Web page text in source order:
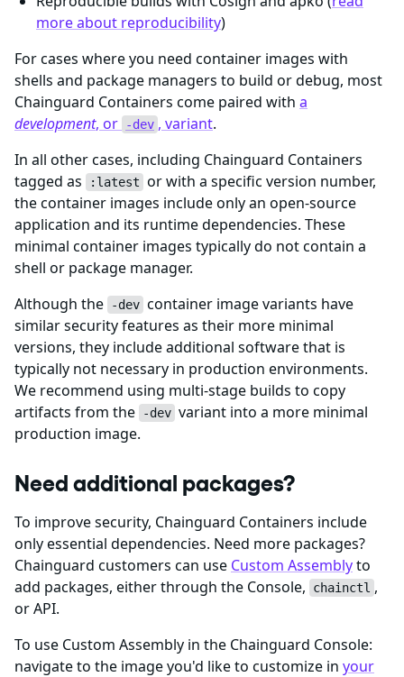
more about reproducibility)
For cases where you need container images with
shells and package managers to build or debug, most
Chainguard Containers come paired with a
development, or -dev , variant.
In all other cases, including Chainguard Containers
tagged as
:latest or with a specific version number,
the container images include only an open-source
application and its runtime dependencies. These
minimal container images typically do not contain a
shell or package manager.
Although the
-dev container image variants have
similar security features as their more minimal
versions, they include additional software that is
typically not necessary in production environments.
We recommend using multi-stage builds to copy
artifacts from the
-dev variant into a more minimal
production image.
Need additional packages?
To improve security, Chainguard Containers include
only essential dependencies. Need more packages?
Chainguard customers can use Custom Assemblyto
add packages, either through the Console,
chainctl ,
or API.
To use Custom Assembly in the Chainguard Console:
navigate to the image you'd like to customize in your